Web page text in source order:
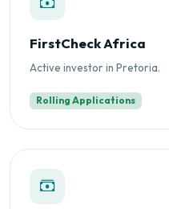
FirstCheck Africa
Active investor in Pretoria.
Rolling Applications